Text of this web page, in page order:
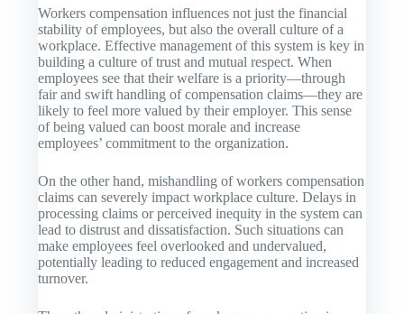
Workers compensation influences not just the financial
stability of employees, but also the overall culture of a
workplace. Effective management of this system is key in
building a culture of trust and mutual respect. When
employees see that their welfare is a priority—through
fair and swift handling of compensation claims—they are
likely to feel more valued by their employer. This sense
of being valued can boost morale and increase
employees’ commitment to the organization.
On the other hand, mishandling of workers compensation
claims can severely impact workplace culture. Delays in
processing claims or perceived inequity in the system can
lead to distrust and dissatisfaction. Such situations can
make employees feel overlooked and undervalued,
potentially leading to reduced engagement and increased
turnover.